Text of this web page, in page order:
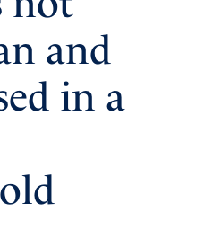
and
in a